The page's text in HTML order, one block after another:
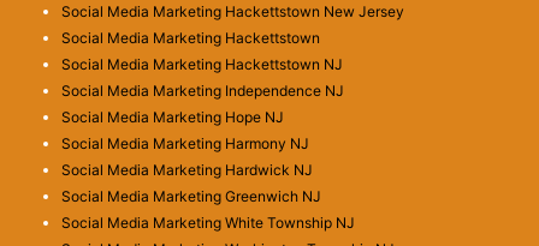
Social Media Marketing Hackettstown New Jersey
Social Media Marketing Hackettstown
Social Media Marketing Hackettstown NJ
Social Media Marketing Independence NJ
Social Media Marketing Hope NJ
Social Media Marketing Harmony NJ
Social Media Marketing Hardwick NJ
Social Media Marketing Greenwich NJ
Social Media Marketing White Township NJ